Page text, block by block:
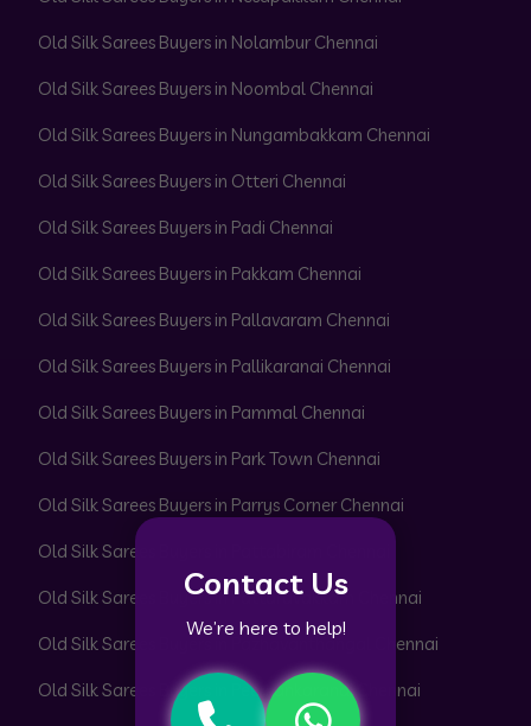
Contact Us
We’re here to help!
Old Silk Sarees Buyers in Nolambur Chennai
Old Silk Sarees Buyers in Noombal Chennai
Old Silk Sarees Buyers in Nungambakkam Chennai
Old Silk Sarees Buyers in Otteri Chennai
Old Silk Sarees Buyers in Padi Chennai
Old Silk Sarees Buyers in Pakkam Chennai
Old Silk Sarees Buyers in Pallavaram Chennai
Old Silk Sarees Buyers in Pallikaranai Chennai
Old Silk Sarees Buyers in Pammal Chennai
Old Silk Sarees Buyers in Park Town Chennai
Old Silk Sarees Buyers in Parrys Corner Chennai
Old Silk Sarees Buyers in Pattabiram Chennai
Old Silk Sarees Buyers in Pattaravakkam Chennai
Old Silk Sarees Buyers in Pazhavanthangal Chennai
Old Silk Sarees Buyers in Peerkankaranai Chennai